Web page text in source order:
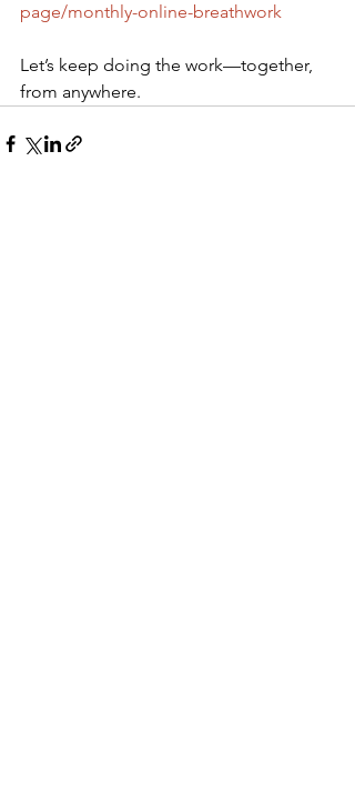
page/monthly-online-breathwork
Let’s keep doing the work—together,
from anywhere.